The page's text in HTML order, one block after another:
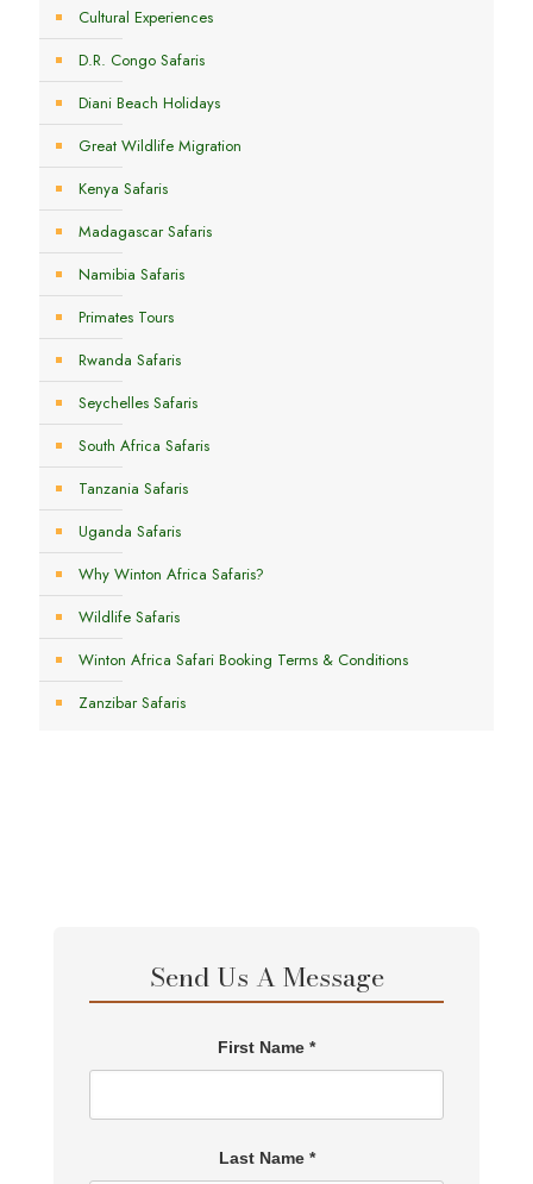
Cultural Experiences
D.R. Congo Safaris
Diani Beach Holidays
Great Wildlife Migration
Kenya Safaris
Madagascar Safaris
Namibia Safaris
Primates Tours
Rwanda Safaris
Seychelles Safaris
South Africa Safaris
Tanzania Safaris
Uganda Safaris
Why Winton Africa Safaris?
Wildlife Safaris
Winton Africa Safari Booking Terms & Conditions
Zanzibar Safaris
Send Us A Message
First Name *
Last Name *